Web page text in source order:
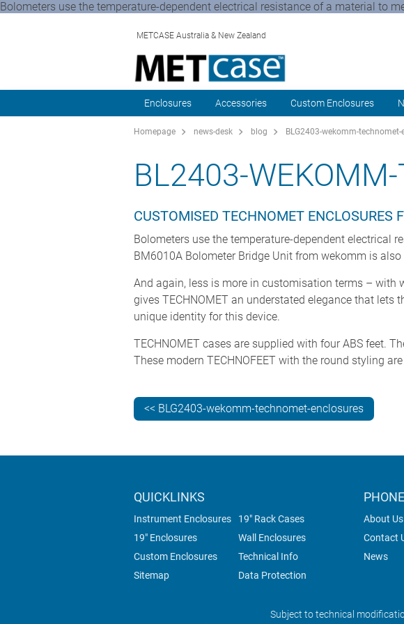
Bolometers use the temperature-dependent electrical resistance of a material to
METCASE Australia & New Zealand
Enclosures Accessories Custom Enclosures
Homepage news-desk blog BLG2403-wekomm-technomet-
BL2403-
CUSTOMISED TECHNOMET ENCLOSURES
Bolometers use the temperature-dependent electrical
BM6010A Bolometer Bridge Unit from wekomm is
And again, less is more in customisation terms –
gives TECHNOMET an understated elegance that
unique identity for this device.
TECHNOMET cases are supplied with four ABS feet.
These modern TECHNOFEET with the round styling
<< BLG2403-wekomm-technomet-enclosures
QUICKLINKS
Instrument Enclosures
19" Rack Cases
19" Enclosures
Wall Enclosures
Custom Enclosures
Technical Info
Sitemap
Data Protection
About Us
Contact
News
Subject to technical